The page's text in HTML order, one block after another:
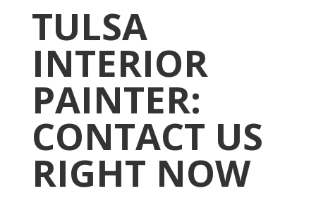
TULSA
INTERIOR
PAINTER:
CONTACT US
RIGHT NOW